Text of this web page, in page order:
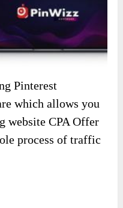
Pinterest
which allows you
website CPA Offer
process of traffic